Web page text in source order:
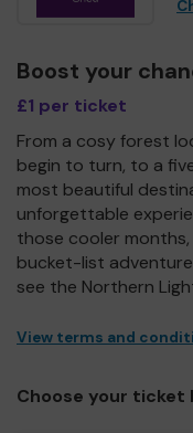
Boost your
£1 per ticket
From a cosy forest
begin to turn, to a
most beautiful
unforgettable
those cooler
bucket-list
see the Northern
View terms and
Choose your ticket